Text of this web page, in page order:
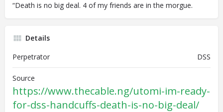
“Death is no big deal. 4 of my friends are in the morgue.
Details
Perpetrator
DSS
Source
https://www.thecable.ng/utomi-im-ready-
for-dss-handcuffs-death-is-no-big-deal/